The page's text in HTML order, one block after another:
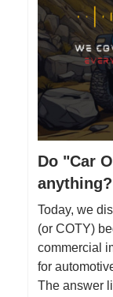
Do "Car
Today, we
(or COTY)
commercial
for
The answer